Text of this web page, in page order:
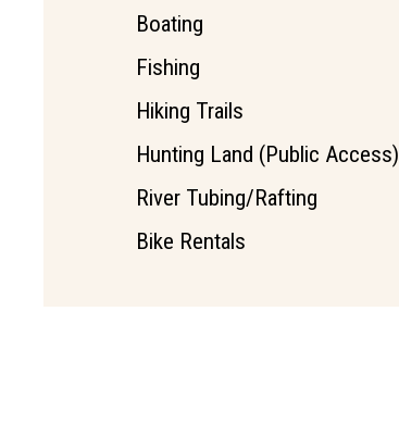
Boating
Fishing
Hiking Trails
Hunting Land (Public Access)
River Tubing/Rafting
Bike Rentals